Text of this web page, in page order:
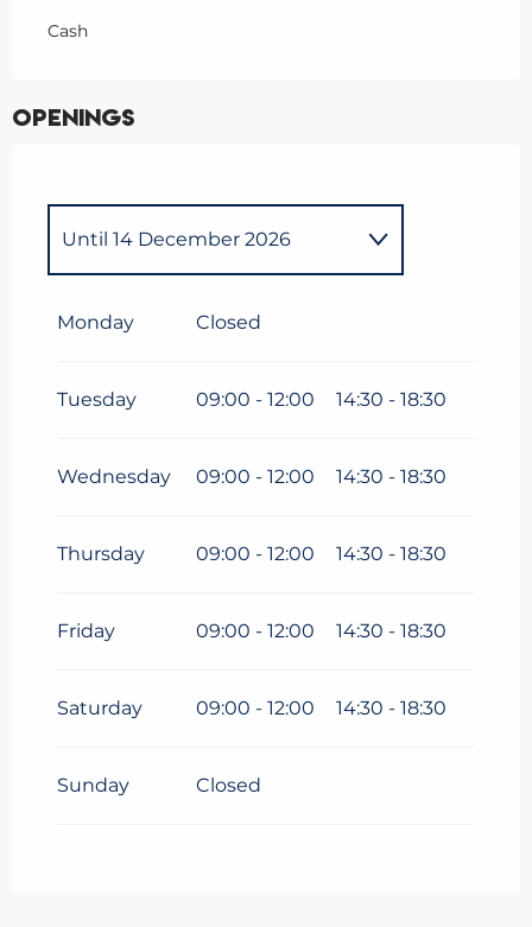
Cash
Openings
March 2026
Until 14 December 2026
2026
30 March 2027
Monday Closed
Tuesday 09:00 - 12:00 14:30 - 18:30
Wednesday 09:00 - 12:00 14:30 - 18:30
Thursday 09:00 - 12:00 14:30 - 18:30
Friday 09:00 - 12:00 14:30 - 18:30
Saturday 09:00 - 12:00 14:30 - 18:30
Sunday Closed